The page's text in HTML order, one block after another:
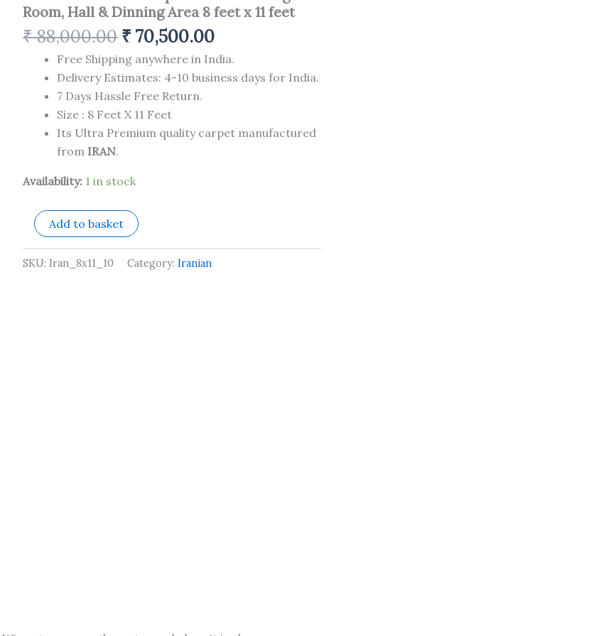
Room, Hall & Dinning Area 8 feet x 11 feet
₹88,000.00 ₹ 70,500.00
Free Shipping anywhere in India.
Delivery Estimates: 4-10 business days for India.
7 Days Hassle Free Return.
Size : 8 Feet X 11 Feet
Its Ultra Premium quality carpet manufactured
from IRAN.
Availability: 1 in stock
for
Your
Living
Room,
Dinning
feet
Add to basket
SKU:Iran_8x11_10 Category:Iranian